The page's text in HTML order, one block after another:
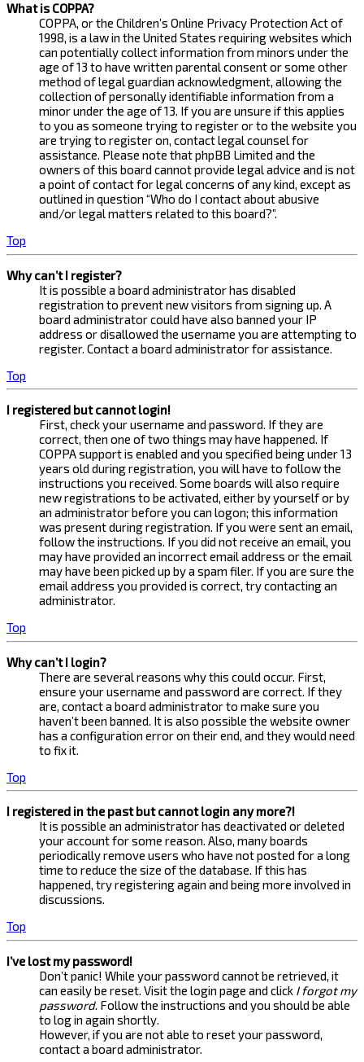
What is COPPA?
COPPA, or the Children’s Online Privacy Protection Act of
1998, is a law in the United States requiring websites which
can potentially collect information from minors under the
age of 13 to have written parental consent or some other
method of legal guardian acknowledgment, allowing the
collection of personally identifiable information from a
minor under the age of 13. If you are unsure if this applies
to you as someone trying to register or to the website you
are trying to register on, contact legal counsel for
assistance. Please note that phpBB Limited and the
owners of this board cannot provide legal advice and is not
a point of contact for legal concerns of any kind, except as
outlined in question “Who do I contact about abusive
and/or legal matters related to this board?”.
Top
Why can’t I register?
It is possible a board administrator has disabled
registration to prevent new visitors from signing up. A
board administrator could have also banned your IP
address or disallowed the username you are attempting to
register. Contact a board administrator for assistance.
Top
I registered but cannot login!
First, check your username and password. If they are
correct, then one of two things may have happened. If
COPPA support is enabled and you specified being under 13
years old during registration, you will have to follow the
instructions you received. Some boards will also require
new registrations to be activated, either by yourself or by
an administrator before you can logon; this information
was present during registration. If you were sent an email,
follow the instructions. If you did not receive an email, you
may have provided an incorrect email address or the email
may have been picked up by a spam filer. If you are sure the
email address you provided is correct, try contacting an
administrator.
Top
Why can’t I login?
There are several reasons why this could occur. First,
ensure your username and password are correct. If they
are, contact a board administrator to make sure you
haven’t been banned. It is also possible the website owner
has a configuration error on their end, and they would need
to fix it.
Top
I registered in the past but cannot login any more?!
It is possible an administrator has deactivated or deleted
your account for some reason. Also, many boards
periodically remove users who have not posted for a long
time to reduce the size of the database. If this has
happened, try registering again and being more involved in
discussions.
Top
I’ve lost my password!
Don’t panic! While your password cannot be retrieved, it
can easily be reset. Visit the login page and click I forgot my
password. Follow the instructions and you should be able
to log in again shortly.
However, if you are not able to reset your password,
contact a board administrator.